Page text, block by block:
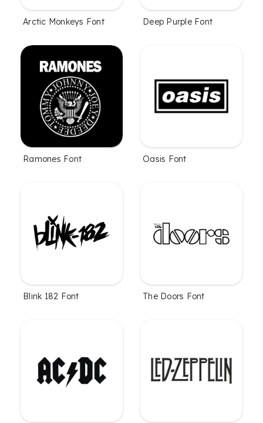
Arctic Monkeys Font Deep Purple Font
Ramones Font Oasis Font
Blink 182 Font The Doors Font